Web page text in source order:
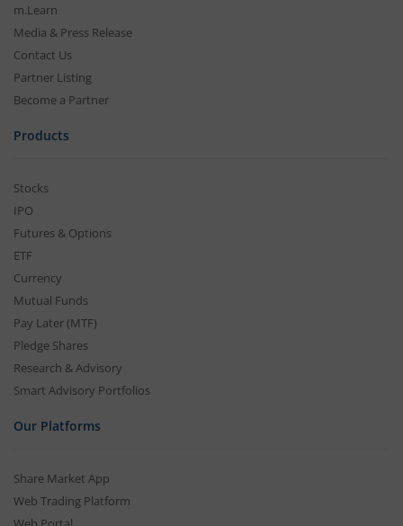
m.Learn
Media & Press Release
Contact Us
Partner Listing
Become a Partner
Products
Stocks
IPO
Futures & Options
ETF
Currency
Mutual Funds
Pay Later (MTF)
Pledge Shares
Research & Advisory
Smart Advisory Portfolios
Our Platforms
Share Market App
Web Trading Platform